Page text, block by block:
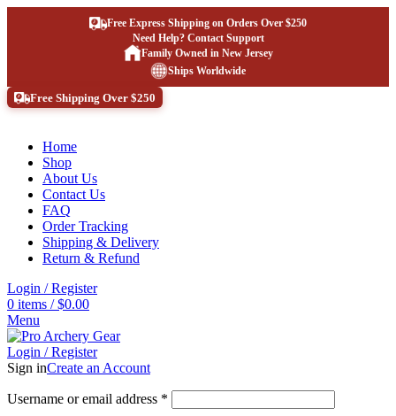
Free Express Shipping on Orders Over $250
Need Help? Contact Support
Family Owned in New Jersey
Ships Worldwide
Free Shipping Over $250
Home
Shop
About Us
Contact Us
FAQ
Order Tracking
Shipping & Delivery
Return & Refund
Login / Register
0 items / $0.00
Menu
Login / Register
Sign inCreate an Account
Username or email address *